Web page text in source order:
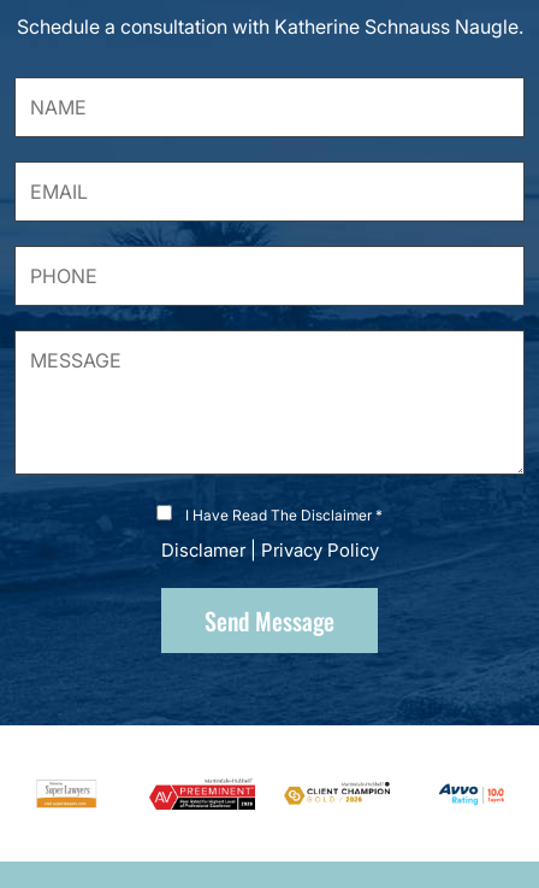
Schedule a consultation with Katherine Schnauss Naugle.
I Have Read The Disclaimer *
Disclamer| Privacy Policy